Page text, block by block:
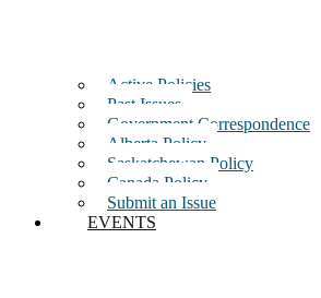
Active Policies
Past Issues
Government Correspondence
Alberta Policy
Saskatchewan Policy
Canada Policy
Submit an Issue
EVENTS